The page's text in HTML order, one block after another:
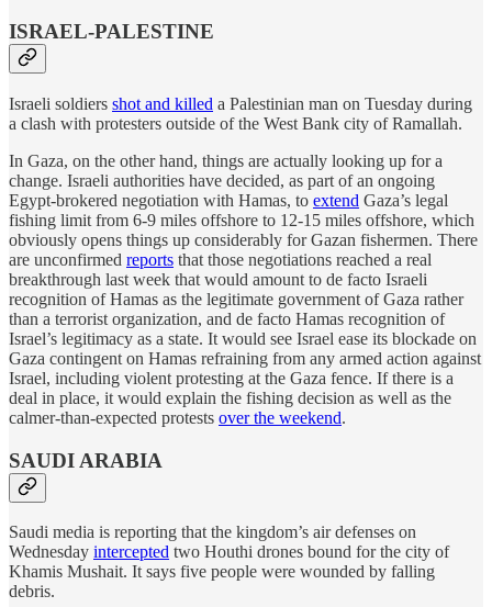
ISRAEL-PALESTINE
Israeli soldiers shot and killed a Palestinian man on Tuesday during
a clash with protesters outside of the West Bank city of Ramallah.
In Gaza, on the other hand, things are actually looking up for a
change. Israeli authorities have decided, as part of an ongoing
Egypt-brokered negotiation with Hamas, to extend Gaza’s legal
fishing limit from 6-9 miles offshore to 12-15 miles offshore, which
obviously opens things up considerably for Gazan fishermen. There
are unconfirmed reports that those negotiations reached a real
breakthrough last week that would amount to de facto Israeli
recognition of Hamas as the legitimate government of Gaza rather
than a terrorist organization, and de facto Hamas recognition of
Israel’s legitimacy as a state. It would see Israel ease its blockade on
Gaza contingent on Hamas refraining from any armed action against
Israel, including violent protesting at the Gaza fence. If there is a
deal in place, it would explain the fishing decision as well as the
calmer-than-expected protests over the weekend.
SAUDI ARABIA
Saudi media is reporting that the kingdom’s air defenses on
Wednesday intercepted two Houthi drones bound for the city of
Khamis Mushait. It says five people were wounded by falling
debris.